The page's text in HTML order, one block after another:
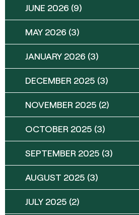
JUNE 2026 (9)
MAY 2026 (3)
JANUARY 2026 (3)
DECEMBER 2025 (3)
NOVEMBER 2025 (2)
OCTOBER 2025 (3)
SEPTEMBER 2025 (3)
AUGUST 2025 (3)
JULY 2025 (2)